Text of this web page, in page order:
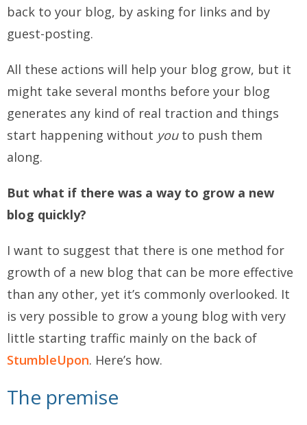
back to your blog, by asking for links and by
guest-posting.
All these actions will help your blog grow, but it
might take several months before your blog
generates any kind of real traction and things
start happening without youto push them
along.
But what if there was a way to grow a new
blog quickly?
I want to suggest that there is one method for
growth of a new blog that can be more effective
than any other, yet it’s commonly overlooked. It
is very possible to grow a young blog with very
little starting traffic mainly on the back of
StumbleUpon. Here’s how.
The premise